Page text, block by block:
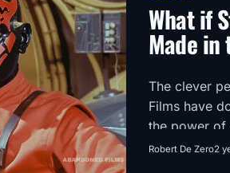
What if
Made in
The clever
Films have
the power of
Wars
Robert De Zero2